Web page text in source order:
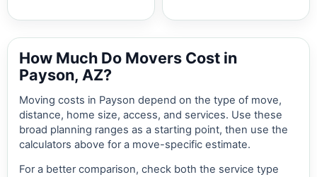
How Much Do Movers Cost in
Payson, AZ?
Moving costs in Payson depend on the type of move,
distance, home size, access, and services. Use these
broad planning ranges as a starting point, then use the
calculators above for a move-specific estimate.
For a better comparison, check both the service type